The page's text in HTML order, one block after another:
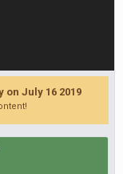
on July 16 2019